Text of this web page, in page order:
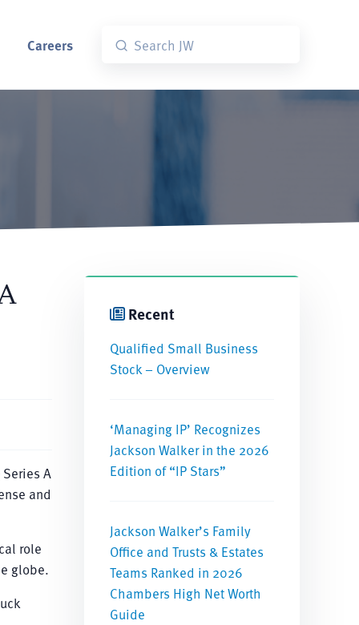
Careers
A
and
role
globe.
Recent
Qualified Small Business
Stock – Overview
‘Managing IP’ Recognizes
Jackson Walker in the 2026
Edition of “IP Stars”
Jackson Walker’s Family
Office and Trusts & Estates
Teams Ranked in 2026
Chambers High Net Worth
Guide